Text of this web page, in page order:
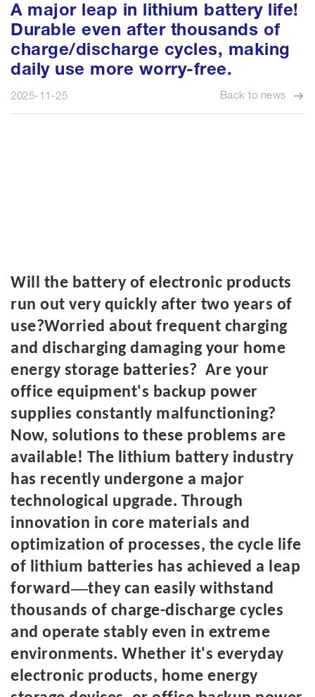
A major leap in lithium battery life!
Durable even after thousands of
charge/discharge cycles, making
daily use more worry-free.
2025-11-25 Back to news
Will the battery of electronic products
run out very quickly after two years of
use?Worried about frequent charging
and discharging damaging your home
energy storage batteries? Are your
office equipment's backup power
supplies constantly malfunctioning?
Now, solutions to these problems are
available! The lithium battery industry
has recently undergone a major
technological upgrade. Through
innovation in core materials and
optimization of processes, the cycle life
of lithium batteries has achieved a leap
forward—they can easily withstand
thousands of charge-discharge cycles
and operate stably even in extreme
environments. Whether it's everyday
electronic products, home energy